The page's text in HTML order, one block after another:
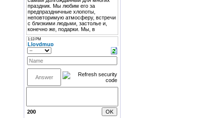
200